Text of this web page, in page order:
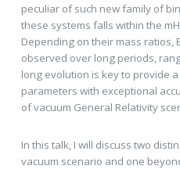
peculiar of such new family of
these systems falls within the
Depending on their mass ratios,
observed over long periods,
long evolution is key to provide
parameters with exceptional
of vacuum General Relativity
In this talk, I will discuss two
vacuum scenario and one